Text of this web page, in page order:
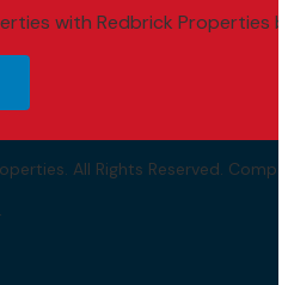
with Redbrick Properties
All Rights Reserved.
.